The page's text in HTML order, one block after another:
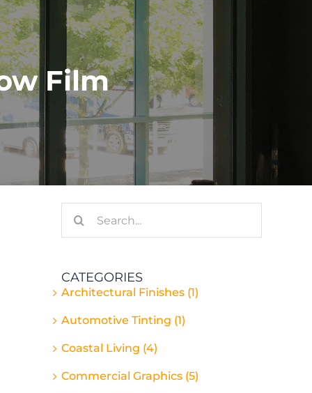
Film
for:
CATEGORIES
Architectural Finishes (1)
Automotive Tinting (1)
Coastal Living (4)
Commercial Graphics (5)